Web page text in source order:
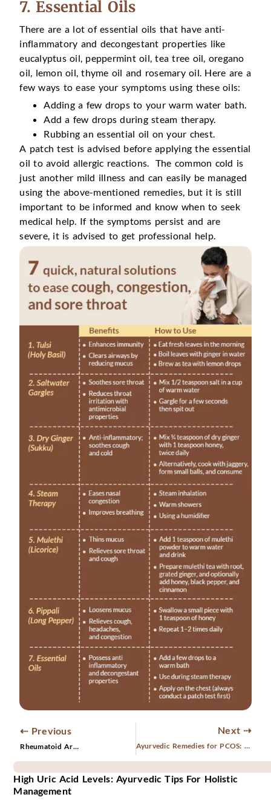
7. Essential Oils
There are a lot of essential oils that have anti-
inflammatory and decongestant properties like
eucalyptus oil, peppermint oil, tea tree oil, oregano
oil, lemon oil, thyme oil and rosemary oil. Here are a
few ways to ease your symptoms using these oils:
Adding a few drops to your warm water bath.
Add a few drops during steam therapy.
Rubbing an essential oil on your chest.
A patch test is advised before applying the essential
oil to avoid allergic reactions. The common cold is
just another mild illness and can easily be managed
using the above-mentioned remedies, but it is still
important to be informed and know when to seek
medical help. If the symptoms persist and are
severe, it is advised to get professional help.
⇠ Previous
Rheumatoid Arthritis— Causes, Symptoms and Treatments
Next ⇢
Ayurvedic Remedies for PCOS: A Holistic Approach to Healing
High Uric Acid Levels: Ayurvedic Tips For Holistic
Management